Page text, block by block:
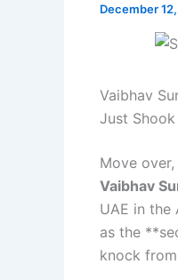
December
Vaibhav
Just
Move
Vaibhav
UAE in the
as the
knock